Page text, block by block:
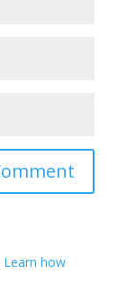
Learn how